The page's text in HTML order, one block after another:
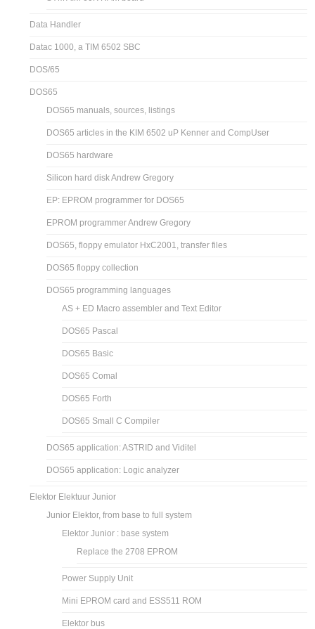
Data Handler
Datac 1000, a TIM 6502 SBC
DOS/65
DOS65
DOS65 manuals, sources, listings
DOS65 articles in the KIM 6502 uP Kenner and CompUser
DOS65 hardware
Silicon hard disk Andrew Gregory
EP: EPROM programmer for DOS65
EPROM programmer Andrew Gregory
DOS65, floppy emulator HxC2001, transfer files
DOS65 floppy collection
DOS65 programming languages
AS + ED Macro assembler and Text Editor
DOS65 Pascal
DOS65 Basic
DOS65 Comal
DOS65 Forth
DOS65 Small C Compiler
DOS65 application: ASTRID and Viditel
DOS65 application: Logic analyzer
Elektor Elektuur Junior
Junior Elektor, from base to full system
Elektor Junior : base system
Replace the 2708 EPROM
Power Supply Unit
Mini EPROM card and ESS511 ROM
Elektor bus